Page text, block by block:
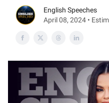
English Speeches
April 08, 2024 •